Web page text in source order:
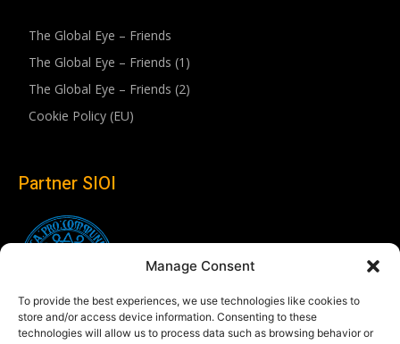
Manage Consent
To provide the best experiences, we use technologies like cookies to
store and/or access device information. Consenting to these
technologies will allow us to process data such as browsing behavior or
The Global Eye – Friends
The Global Eye – Friends (1)
The Global Eye – Friends (2)
Cookie Policy (EU)
Partner SIOI